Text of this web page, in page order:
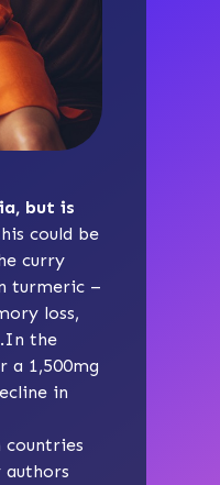
but is
could be
curry
turmeric –
loss,
the
a 1,500mg
in
countries
authors